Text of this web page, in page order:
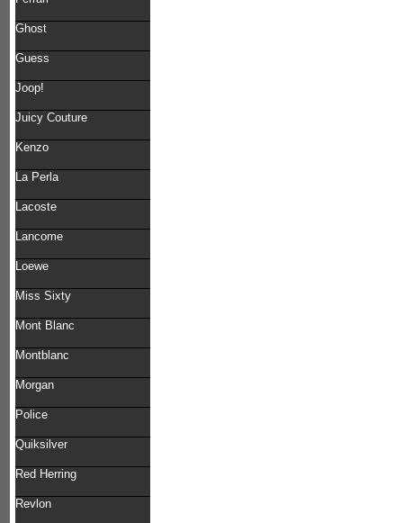
Ghost
Guess
Joop!
Juicy Couture
Kenzo
La Perla
Lacoste
Lancome
Loewe
Miss Sixty
Mont Blanc
Montblanc
Morgan
Police
Quiksilver
Red Herring
Revlon